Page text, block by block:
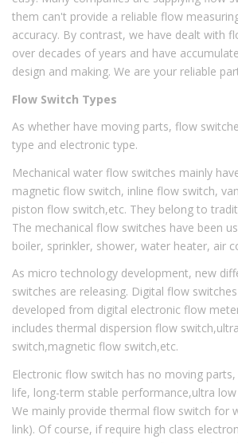
them can't provide a reliable flow
accuracy. By contrast, we have dealt with
over decades of years and have
design and making. We are your reliable
Flow Switch Types
As whether have moving parts, flow
type and electronic type.
Mechanical water flow switches mainly
magnetic flow switch, inline flow switch,
piston flow switch,etc. They belong to
The mechanical flow switches have been
boiler, sprinkler, shower, water heater, air
As micro technology development, new
switches are releasing. Digital flow
developed from digital electronic flow
includes thermal dispersion flow
switch,magnetic flow switch,etc.
Electronic flow switch has no moving
life, long-term stable performance,ultra
We mainly provide thermal flow switch for
link). Of course, if require high class